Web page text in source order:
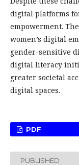
digital platforms
empowerment.
women’s digital
gender-sensitive
digital literacy
greater societal
digital spaces.
PDF
PUBLISHED